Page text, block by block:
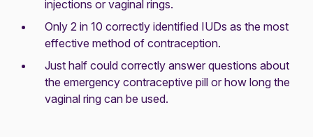
injections or vaginal rings.
Only 2 in 10 correctly identified IUDs as the most
effective method of contraception.
Just half could correctly answer questions about
the emergency contraceptive pill or how long the
vaginal ring can be used.